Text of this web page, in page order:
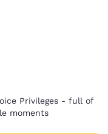
Privileges - full of
moments